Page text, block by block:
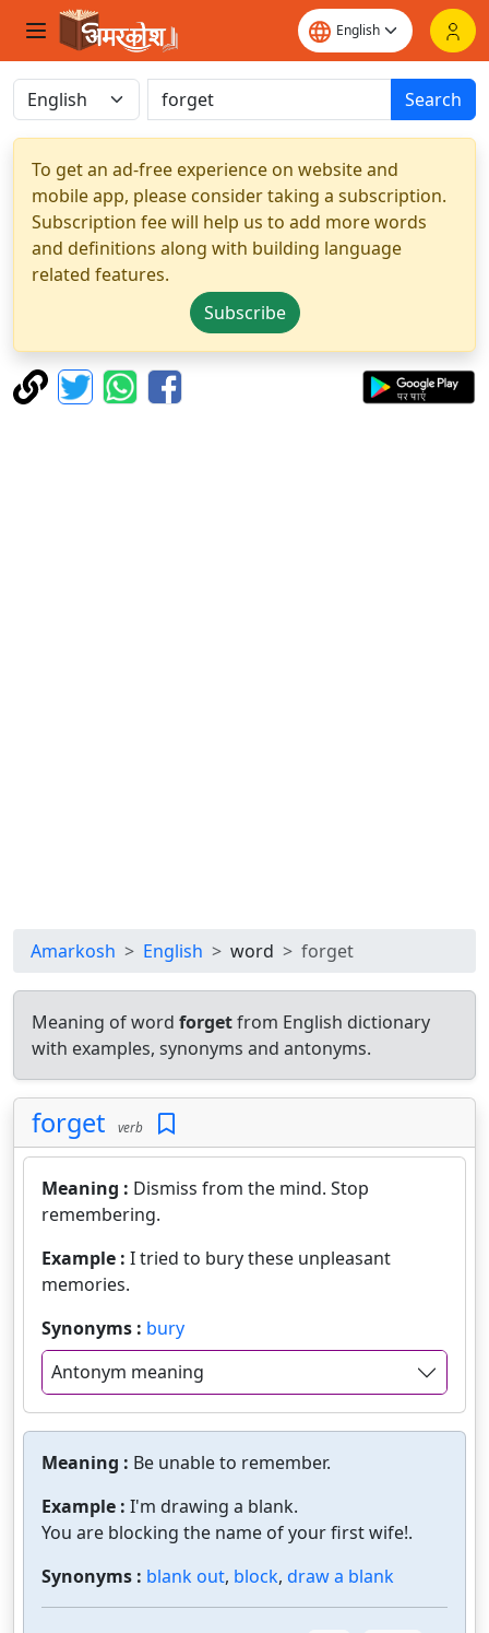
Search
To get an ad-free experience on website and
mobile app, please consider taking a subscription.
Subscription fee will help us to add more words
and definitions along with building language
related features.
Subscribe
Amarkosh English word forget
Meaning of word forgetfrom English dictionary
with examples, synonyms and antonyms.
forget verb
Meaning : Dismiss from the mind. Stop
remembering.
Example : I tried to bury these unpleasant
memories.
Synonyms : bury
Antonym meaning
Meaning : Be unable to remember.
Example : I'm drawing a blank.
You are blocking the name of your first wife!.
Synonyms : blank out, block, draw a blank